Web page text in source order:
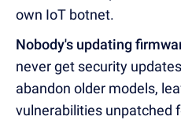
own IoT botnet.
Nobody's updating
never get security
abandon older models,
vulnerabilities unpatched